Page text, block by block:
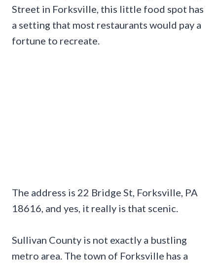
Street in Forksville, this little food spot has
a setting that most restaurants would pay a
fortune to recreate.
The address is 22 Bridge St, Forksville, PA
18616, and yes, it really is that scenic.
Sullivan County is not exactly a bustling
metro area. The town of Forksville has a